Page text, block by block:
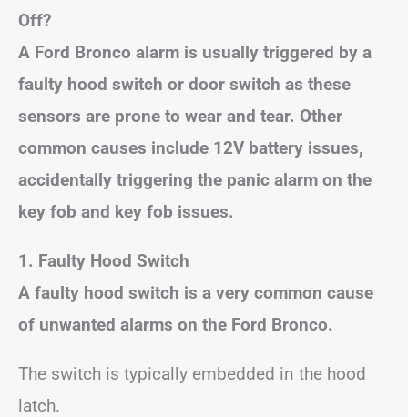
Off?
A Ford Bronco alarm is usually triggered by a
faulty hood switch or door switch as these
sensors are prone to wear and tear. Other
common causes include 12V battery issues,
accidentally triggering the panic alarm on the
key fob and key fob issues.
1. Faulty Hood Switch
A faulty hood switch is a very common cause
of unwanted alarms on the Ford Bronco.
The switch is typically embedded in the hood
latch.